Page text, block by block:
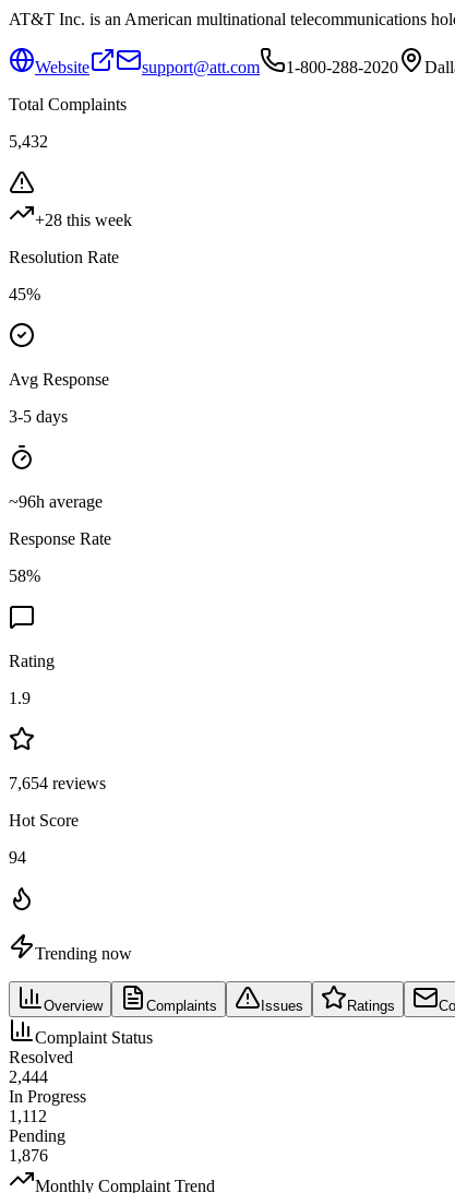
AT&T Inc. is an American multinational telecommunications
Website support@att.com 1-800-288-2020
Total Complaints
5,432
+28 this week
Resolution Rate
45%
Avg Response
3-5 days
~96h average
Response Rate
58%
Rating
1.9
7,654 reviews
Hot Score
94
Trending now
Overview Complaints Issues Ratings
Complaint Status
Resolved
2,444
In Progress
1,112
Pending
1,876
Monthly Complaint Trend